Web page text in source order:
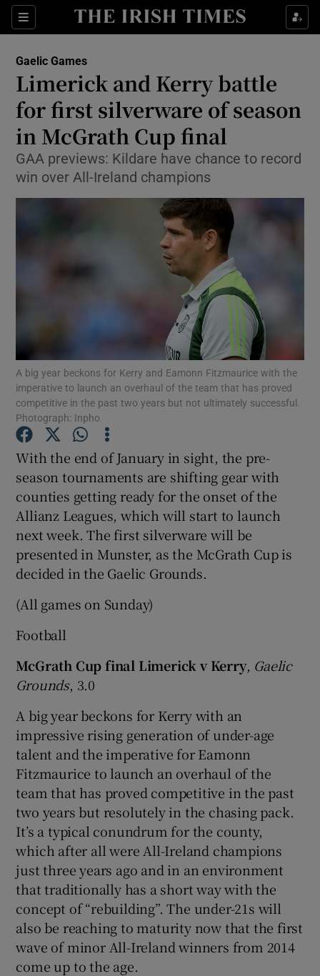
Sections
Show Property sub sections
Show Health sub sections
Show Life & Style sub sections
Show Culture sub sections
Show Environment sub sections
Show Technology sub sections
Show Science sub sections
Show Podcasts sub sections
Gaelic Games
Limerick and Kerry battle
for first silverware of season
in McGrath Cup final
GAA previews: Kildare have chance to record
win over All-Ireland champions
A big year beckons for Kerry and Eamonn Fitzmaurice with the
imperative to launch an overhaul of the team that has proved
competitive in the past two years but not ultimately successful.
Photograph: Inpho
With the end of January in sight, the pre-
season tournaments are shifting gear with
counties getting ready for the onset of the
Allianz Leagues, which will start to launch
next week. The first silverware will be
presented in Munster, as the McGrath Cup is
decided in the Gaelic Grounds.
(All games on Sunday)
Football
McGrath Cup final Limerick v Kerry, Gaelic
Grounds, 3.0
A big year beckons for Kerry with an
impressive rising generation of under-age
talent and the imperative for Eamonn
Fitzmaurice to launch an overhaul of the
team that has proved competitive in the past
two years but resolutely in the chasing pack.
It’s a typical conundrum for the county,
which after all were All-Ireland champions
just three years ago and in an environment
that traditionally has a short way with the
concept of “rebuilding”. The under-21s will
also be reaching to maturity now that the first
wave of minor All-Ireland winners from 2014
come up to the age.